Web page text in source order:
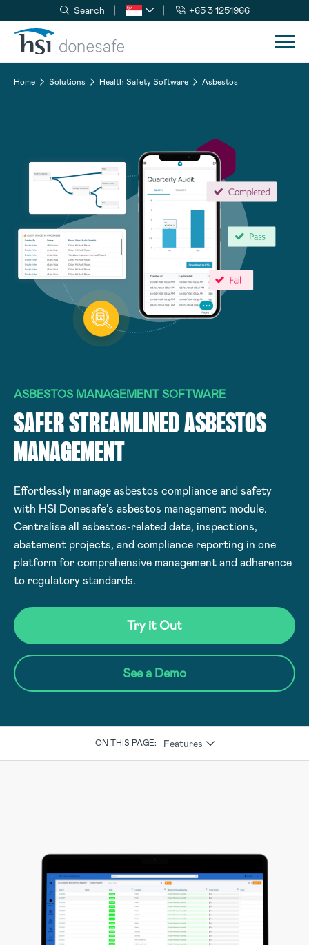
Skip to navigation
Skip to content
Search +65 3 1251966
Home Solutions Health Safety Software Asbestos
ASBESTOS MANAGEMENT SOFTWARE
SAFER STREAMLINED ASBESTOS
MANAGEMENT
Effortlessly manage asbestos compliance and safety
with HSI Donesafe’s asbestos management module.
Centralise all asbestos-related data, inspections,
abatement projects, and compliance reporting in one
platform for comprehensive management and adherence
to regulatory standards.
Try it Out
See a Demo
ON THIS PAGE: Features